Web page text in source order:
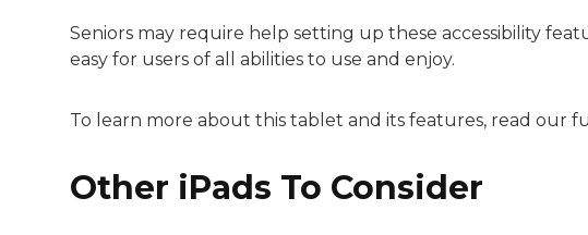
Seniors may require help setting up these accessibility
easy for users of all abilities to use and enjoy.
To learn more about this tablet and its features, read our
Other iPads To Consider